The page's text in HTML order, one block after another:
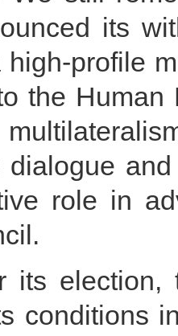
its
profile
the
dialogue
role in
its
conditions